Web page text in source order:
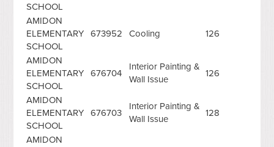
SCHOOL
AMIDON
ELEMENTARY
SCHOOL
673952 Cooling 126
AMIDON
ELEMENTARY
SCHOOL
676704
Interior Painting &
Wall Issue
126
AMIDON
ELEMENTARY
SCHOOL
676703
Interior Painting &
Wall Issue
128
AMIDON